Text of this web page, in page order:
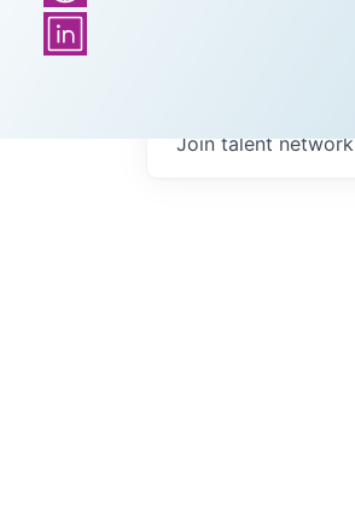
Join talent network